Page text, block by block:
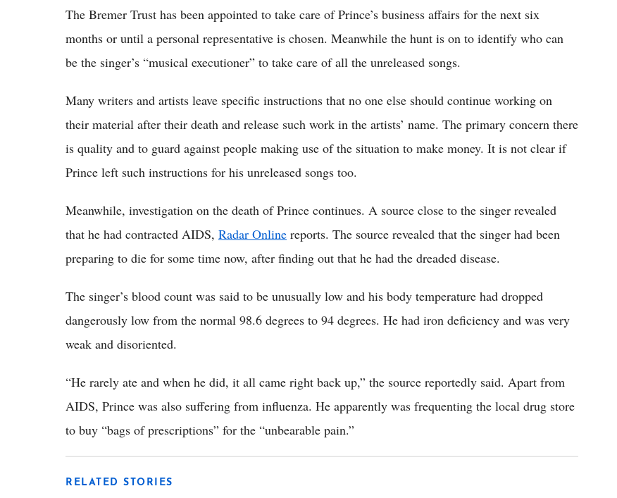
The Bremer Trust has been appointed to take care of Prince’s business affairs for the next six
months or until a personal representative is chosen. Meanwhile the hunt is on to identify who can
be the singer’s “musical executioner” to take care of all the unreleased songs.
Many writers and artists leave specific instructions that no one else should continue working on
their material after their death and release such work in the artists’ name. The primary concern there
is quality and to guard against people making use of the situation to make money. It is not clear if
Prince left such instructions for his unreleased songs too.
Meanwhile, investigation on the death of Prince continues. A source close to the singer revealed
that he had contracted AIDS, Radar Online reports. The source revealed that the singer had been
preparing to die for some time now, after finding out that he had the dreaded disease.
The singer’s blood count was said to be unusually low and his body temperature had dropped
dangerously low from the normal 98.6 degrees to 94 degrees. He had iron deficiency and was very
weak and disoriented.
“He rarely ate and when he did, it all came right back up,” the source reportedly said. Apart from
AIDS, Prince was also suffering from influenza. He apparently was frequenting the local drug store
to buy “bags of prescriptions” for the “unbearable pain.”
RELATED STORIES